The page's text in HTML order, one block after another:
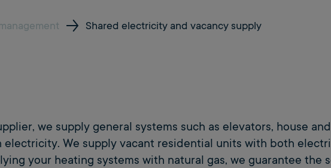
Shared electricity and vacancy supply
we supply general systems such as elevators, house
electricity. We supply vacant residential units with both
your heating systems with natural gas, we guarantee the